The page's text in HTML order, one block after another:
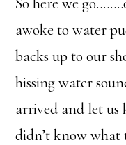
awoke to water
backs up to our
hissing water
arrived and let us
didn’t know